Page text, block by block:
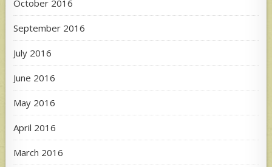
October 2016
September 2016
July 2016
June 2016
May 2016
April 2016
March 2016